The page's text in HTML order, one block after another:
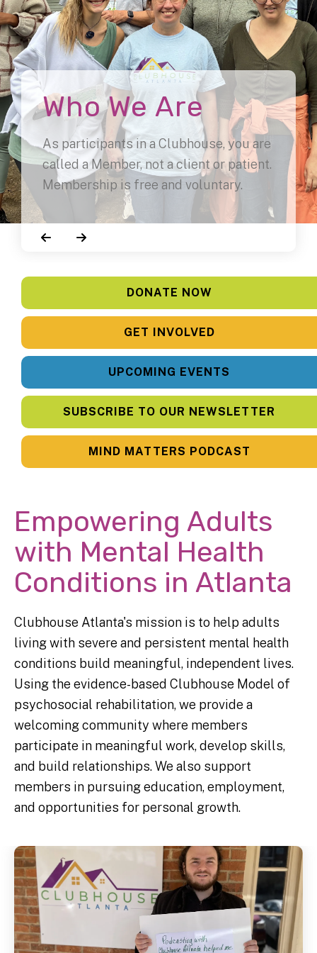
Who We Are
As participants in a Clubhouse, you are
called a Member, not a client or patient.
Membership is free and voluntary.
Go to Previous Slide Go to Next Slide
DONATE NOW
GET INVOLVED
UPCOMING EVENTS
SUBSCRIBE TO OUR NEWSLETTER
MIND MATTERS PODCAST
Empowering Adults
with Mental Health
Conditions in Atlanta
Clubhouse Atlanta's mission is to help adults
living with severe and persistent mental health
conditions build meaningful, independent lives.
Using the evidence-based Clubhouse Model of
psychosocial rehabilitation, we provide a
welcoming community where members
participate in meaningful work, develop skills,
and build relationships. We also support
members in pursuing education, employment,
and opportunities for personal growth.